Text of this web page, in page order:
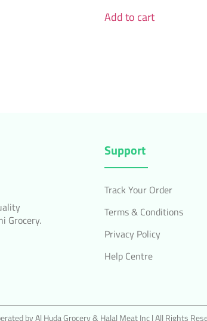
Add to cart
Grocery.
Support
Track Your Order
Terms & Conditions
Privacy Policy
Help Centre
by Al Huda Grocery & Halal Meat Inc | All Rights